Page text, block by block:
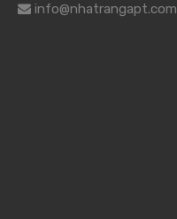
info@nhatrangapt.com